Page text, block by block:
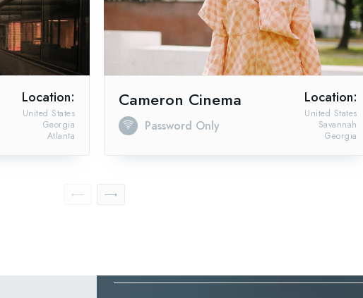
Location:
Atlanta
Georgia
United States
Cameron Cinema
Password Only
Location:
Georgia
Savannah
United States